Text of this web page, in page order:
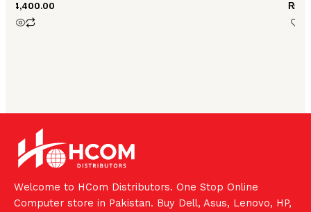
4,400.00 ₨
Welcome to HCom Distributors. One Stop Online
Computer store in Pakistan. Buy Dell, Asus, Lenovo, HP,